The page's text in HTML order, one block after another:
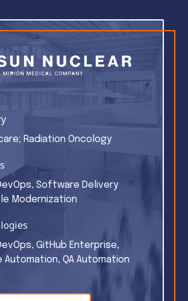
Radiation Oncology
Software Delivery
Modernization
GitHub Enterprise,
Automation, QA Automation